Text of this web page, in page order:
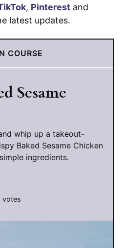
, Pinterest and
latest updates.
COURSE
Sesame
whip up a takeout-
Baked Sesame Chicken
ingredients.
votes